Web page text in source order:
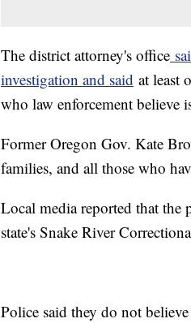
The district attorney's office
investigation and said at least
who law enforcement believe
Former Oregon Gov. Kate
families, and all those who
Local media reported that the
state's Snake River
Police said they do not